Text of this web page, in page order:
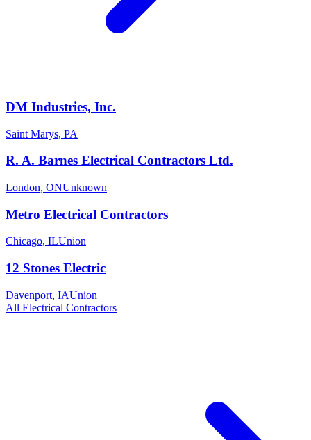
DM Industries, Inc.
Saint Marys, PA
R. A. Barnes Electrical Contractors Ltd.
London, ONUnknown
Metro Electrical Contractors
Chicago, ILUnion
12 Stones Electric
Davenport, IAUnion
All Electrical Contractors